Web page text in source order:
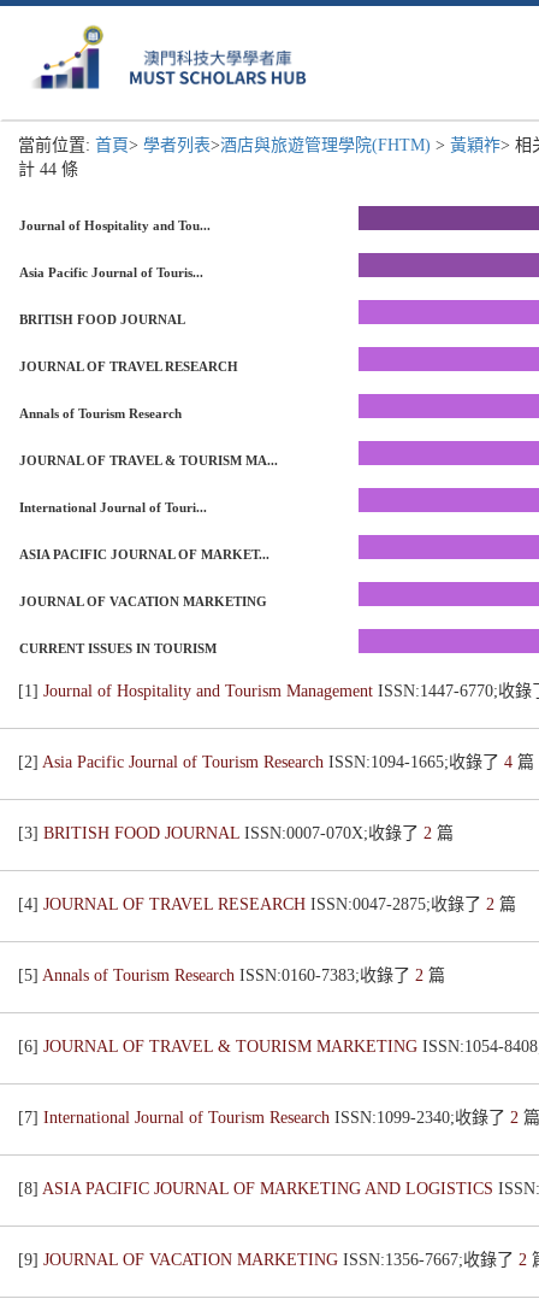
當前位置: 首頁> 學者列表>酒店與旅遊管理學院(FHTM) > 黃穎祚> 相
計 44 條
Journal of Hospitality and Tou...
Asia Pacific Journal of Touris...
BRITISH FOOD JOURNAL
JOURNAL OF TRAVEL RESEARCH
Annals of Tourism Research
JOURNAL OF TRAVEL & TOURISM MA...
International Journal of Touri...
ASIA PACIFIC JOURNAL OF MARKET...
JOURNAL OF VACATION MARKETING
CURRENT ISSUES IN TOURISM
[1] Journal of Hospitality and Tourism Management ISSN:1447-6770;收
[2] Asia Pacific Journal of Tourism Research ISSN:1094-1665;收錄了 4 篇
[3] BRITISH FOOD JOURNAL ISSN:0007-070X;收錄了 2 篇
[4] JOURNAL OF TRAVEL RESEARCH ISSN:0047-2875;收錄了 2 篇
[5] Annals of Tourism Research ISSN:0160-7383;收錄了 2 篇
[6] JOURNAL OF TRAVEL & TOURISM MARKETING ISSN:1054-
[7] International Journal of Tourism Research ISSN:1099-2340;收錄了 2 篇
[8] ASIA PACIFIC JOURNAL OF MARKETING AND LOGISTICS
[9] JOURNAL OF VACATION MARKETING ISSN:1356-7667;收錄了 2